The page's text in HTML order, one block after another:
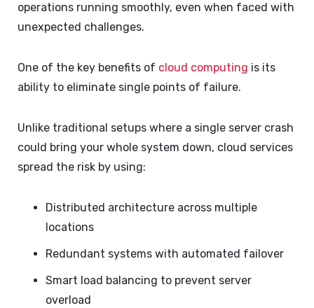
operations running smoothly, even when faced with
unexpected challenges.
One of the key benefits of cloud computing is its
ability to eliminate single points of failure.
Unlike traditional setups where a single server crash
could bring your whole system down, cloud services
spread the risk by using:
Distributed architecture across multiple
locations
Redundant systems with automated failover
Smart load balancing to prevent server
overload